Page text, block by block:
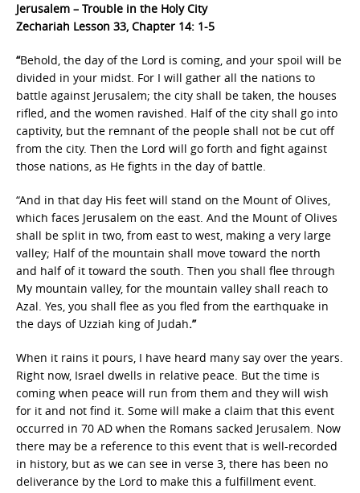
Jerusalem – Trouble in the Holy City
Zechariah Lesson 33, Chapter 14: 1-5
“Behold, the day of the Lord is coming, and your spoil will be
divided in your midst. For I will gather all the nations to
battle against Jerusalem; the city shall be taken, the houses
rifled, and the women ravished. Half of the city shall go into
captivity, but the remnant of the people shall not be cut off
from the city. Then the Lord will go forth and fight against
those nations, as He fights in the day of battle.
“And in that day His feet will stand on the Mount of Olives,
which faces Jerusalem on the east. And the Mount of Olives
shall be split in two, from east to west, making a very large
valley; Half of the mountain shall move toward the north
and half of it toward the south. Then you shall flee through
My mountain valley, for the mountain valley shall reach to
Azal. Yes, you shall flee as you fled from the earthquake in
the days of Uzziah king of Judah.”
When it rains it pours, I have heard many say over the years.
Right now, Israel dwells in relative peace. But the time is
coming when peace will run from them and they will wish
for it and not find it. Some will make a claim that this event
occurred in 70 AD when the Romans sacked Jerusalem. Now
there may be a reference to this event that is well-recorded
in history, but as we can see in verse 3, there has been no
deliverance by the Lord to make this a fulfillment event.